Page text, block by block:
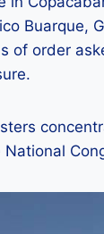
Buarque,
of order